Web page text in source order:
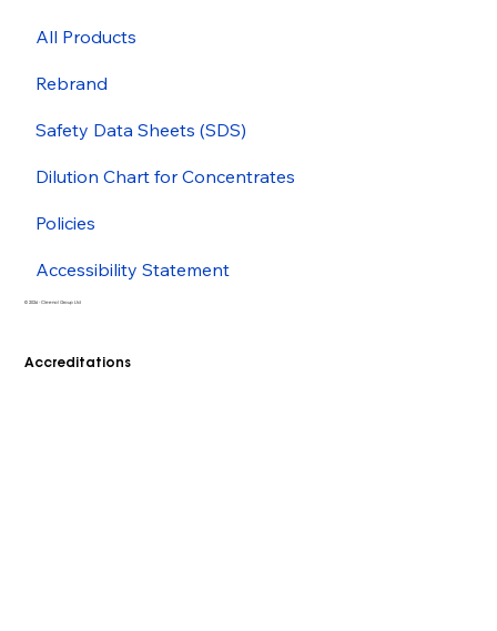
Accreditations
All Products
Rebrand
Safety Data Sheets (SDS)
Dilution Chart for Concentrates
Policies
Accessibility Statement
© 2026 - Cleenol Group Ltd